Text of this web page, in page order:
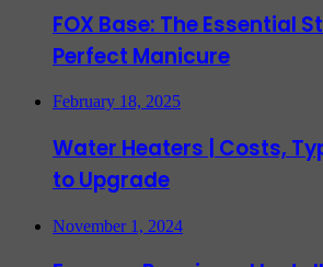
FOX Base: The Essential
Perfect Manicure
February 18, 2025
Water Heaters | Costs,
to Upgrade
November 1, 2024